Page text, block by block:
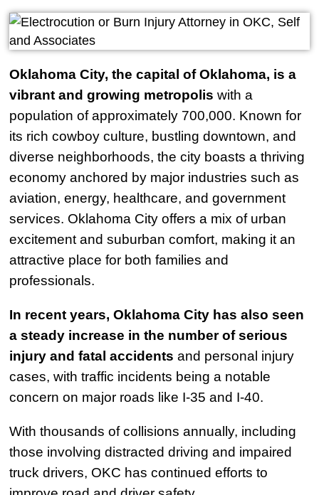
Oklahoma City, the capital of Oklahoma, is a
vibrant and growing metropolis with a
population of approximately 700,000. Known for
its rich cowboy culture, bustling downtown, and
diverse neighborhoods, the city boasts a thriving
economy anchored by major industries such as
aviation, energy, healthcare, and government
services. Oklahoma City offers a mix of urban
excitement and suburban comfort, making it an
attractive place for both families and
professionals.
In recent years, Oklahoma City has also seen
a steady increase in the number of serious
injury and fatal accidents and personal injury
cases, with traffic incidents being a notable
concern on major roads like I-35 and I-40.
With thousands of collisions annually, including
those involving distracted driving and impaired
truck drivers, OKC has continued efforts to